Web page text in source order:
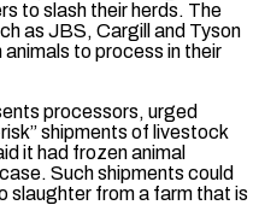
to slash their herds. The
as ⁠JBS, Cargill and Tyson
to process in their
processors, urged
shipments of livestock
it had ⁠frozen animal
Such shipments could
slaughter from ⁠a farm that is